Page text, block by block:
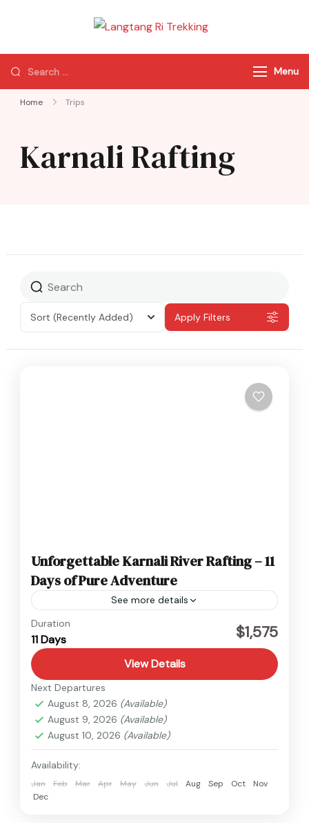
Trekking
of Nepal
Menu
Home Trips
Karnali Rafting
Sort (Recently Added) Apply Filters
Unforgettable Karnali River Rafting – 11
Days of Pure Adventure
See more details
Nepal
Medium
Duration
11 Days $1,575
View Details
Next Departures
August 8, 2026 (Available)
August 9, 2026 (Available)
August 10, 2026 (Available)
Availability:
Jan Feb Mar Apr May Jun Jul Aug Sep Oct
Nov
Dec